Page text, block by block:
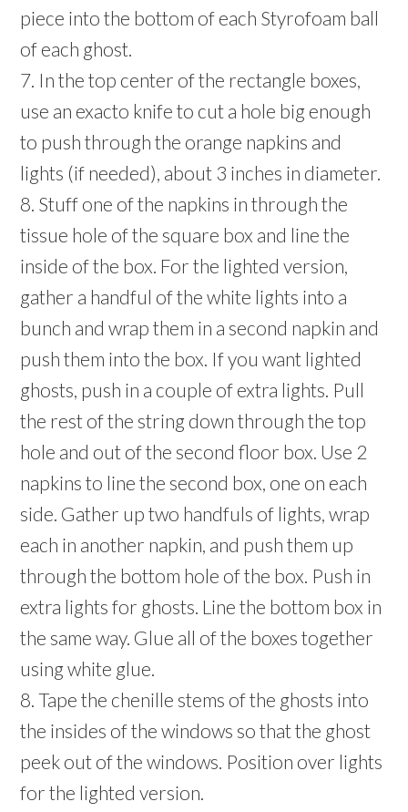
piece into the bottom of each Styrofoam ball
of each ghost.
7. In the top center of the rectangle boxes,
use an exacto knife to cut a hole big enough
to push through the orange napkins and
lights (if needed), about 3 inches in diameter.
8. Stuff one of the napkins in through the
tissue hole of the square box and line the
inside of the box. For the lighted version,
gather a handful of the white lights into a
bunch and wrap them in a second napkin and
push them into the box. If you want lighted
ghosts, push in a couple of extra lights. Pull
the rest of the string down through the top
hole and out of the second floor box. Use 2
napkins to line the second box, one on each
side. Gather up two handfuls of lights, wrap
each in another napkin, and push them up
through the bottom hole of the box. Push in
extra lights for ghosts. Line the bottom box in
the same way. Glue all of the boxes together
using white glue.
8. Tape the chenille stems of the ghosts into
the insides of the windows so that the ghost
peek out of the windows. Position over lights
for the lighted version.